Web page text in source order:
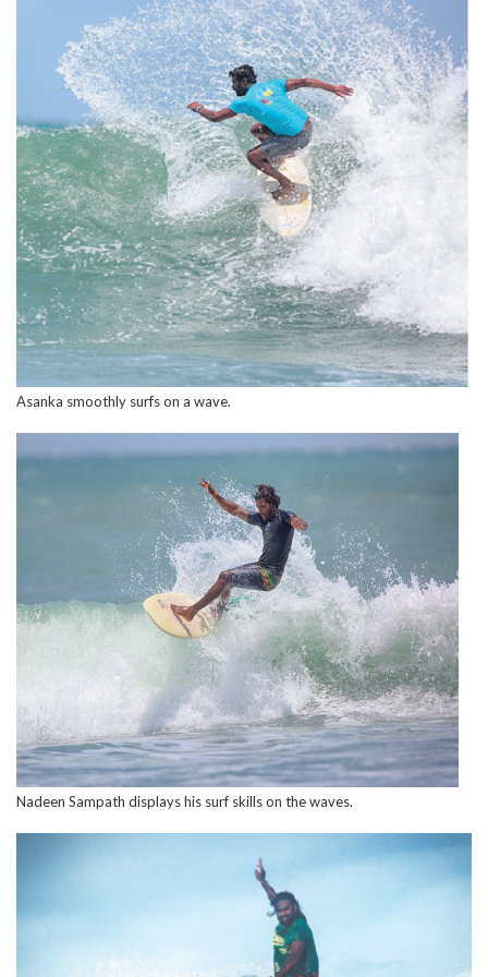
Asanka smoothly surfs on a wave.
Nadeen Sampath displays his surf skills on the waves.